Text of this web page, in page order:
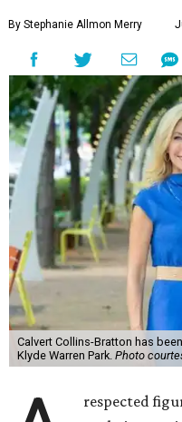
By Stephanie Allmon Merry
Calvert Collins-Bratton has
Klyde Warren Park. Photo
respected